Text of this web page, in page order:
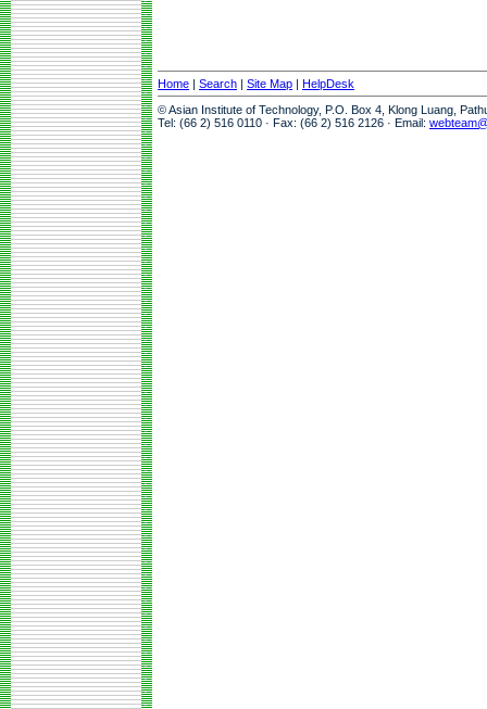
Home | Search | Site Map | HelpDesk
© Asian Institute of Technology, P.O. Box 4, Klong Luang,
Tel: (66 2) 516 0110 · Fax: (66 2) 516 2126 · Email: